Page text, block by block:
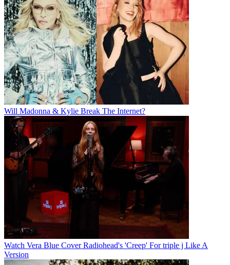
Will Madonna & Kylie Break The Internet?
Watch Vera Blue Cover Radiohead's 'Creep' For triple j Like A
Version